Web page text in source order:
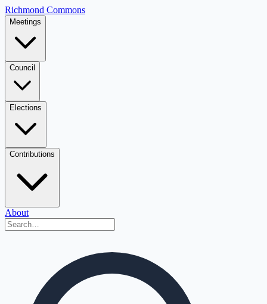
Richmond Commons
Meetings
Council
Elections
Contributions
About